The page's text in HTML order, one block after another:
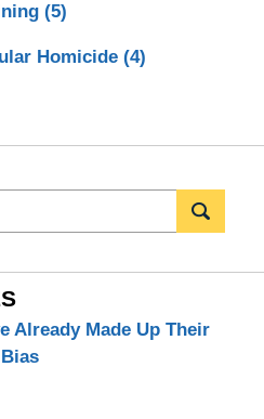
(5)
Homicide (4)
Already Made Up Their